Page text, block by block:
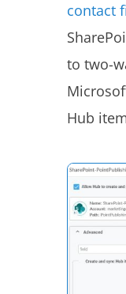
contact
to two-
Hub